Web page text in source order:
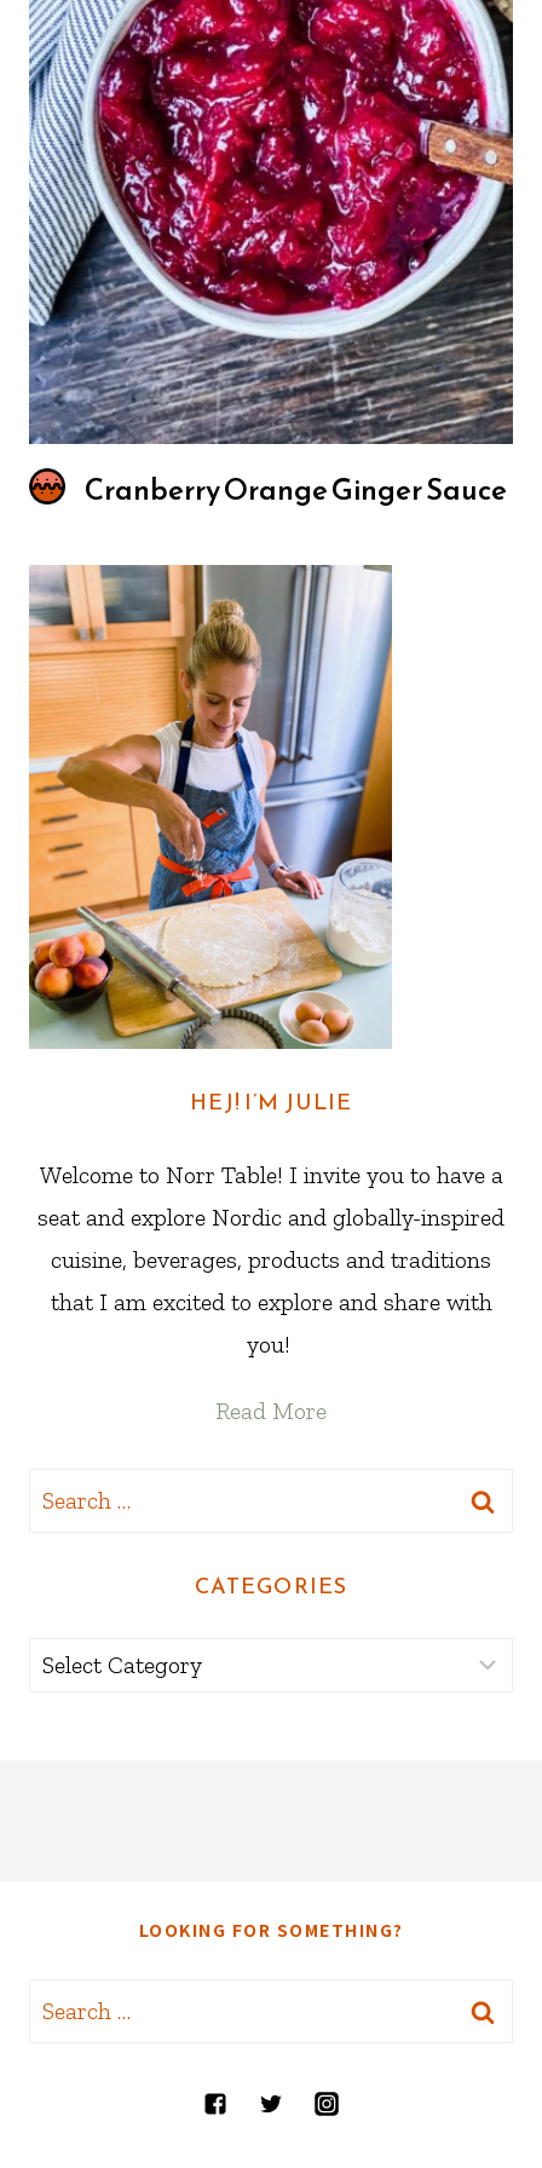
Cranberry Orange Ginger Sauce
HEJ! I’M JULIE
Welcome to Norr Table! I invite you to have a
seat and explore Nordic and globally-inspired
cuisine, beverages, products and traditions
that I am excited to explore and share with
you!
Read More
Search
CATEGORIES
Categories
LOOKING FOR SOMETHING?
Search